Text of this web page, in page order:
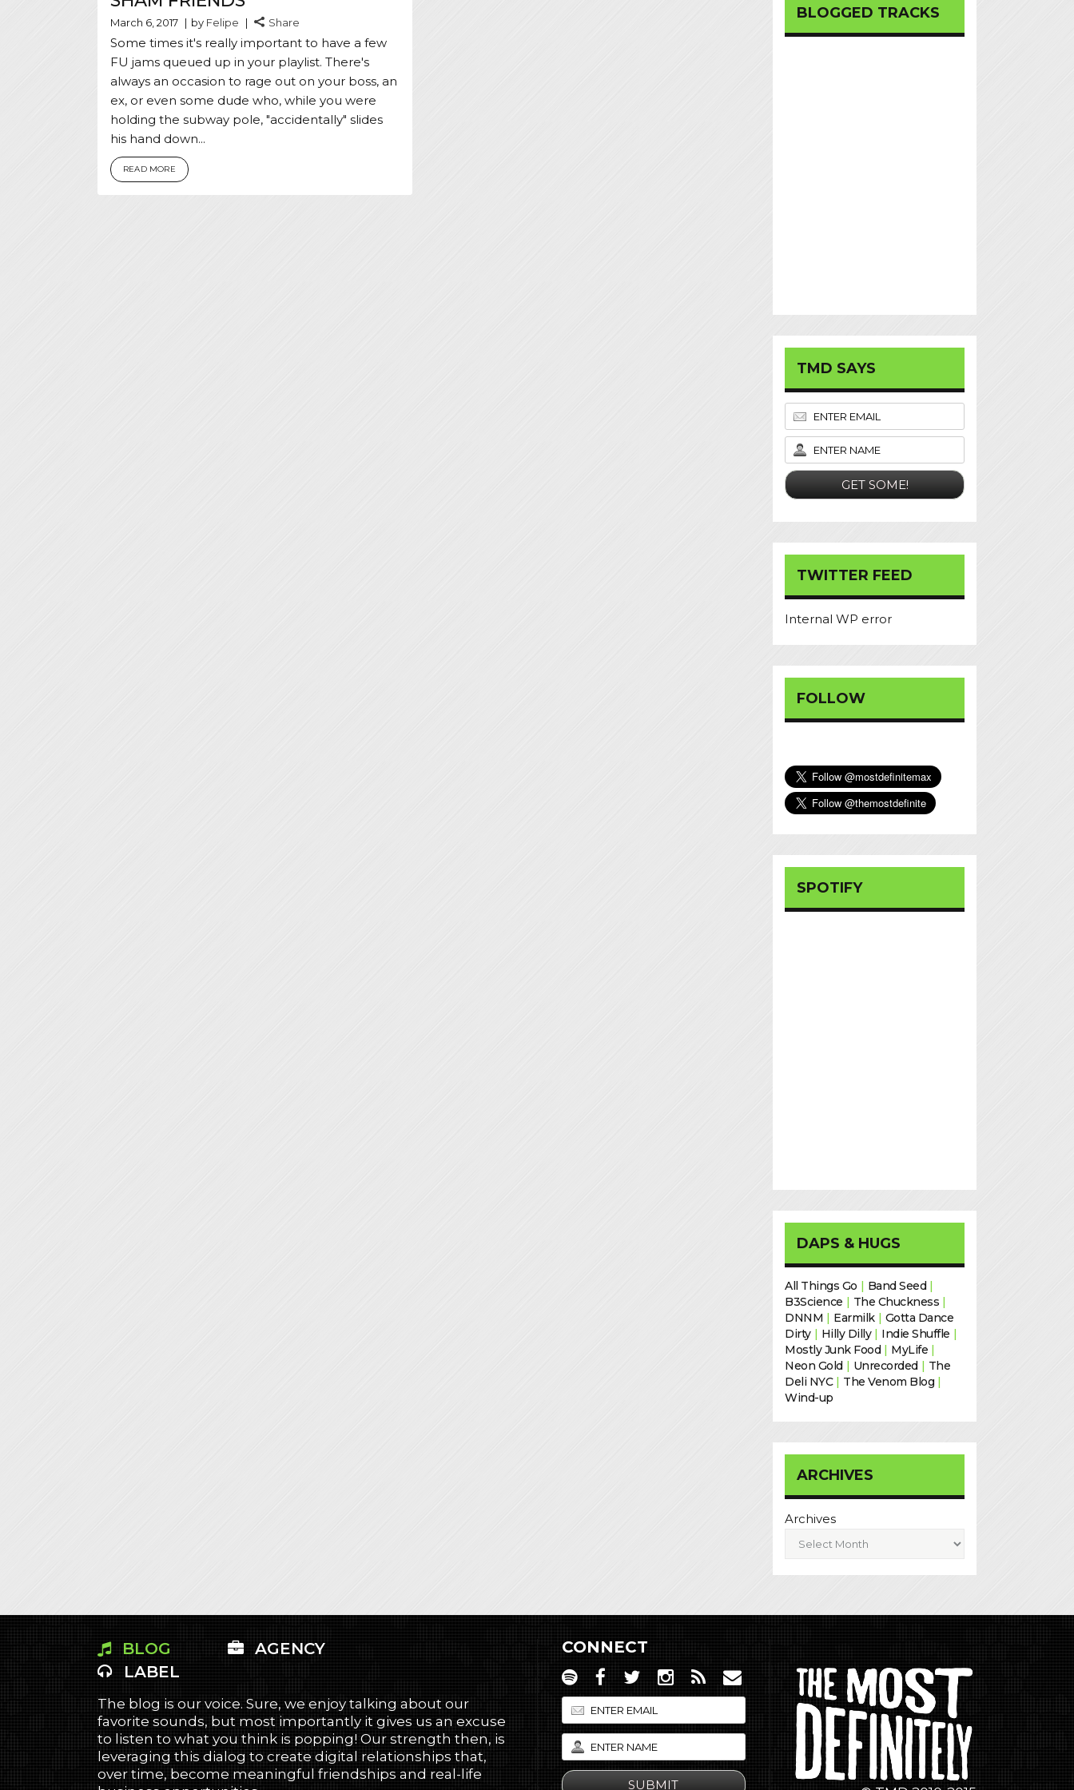
March 6, 2017 by Felipe Share
Some times it's really important to have a few
FU jams queued up in your playlist. There's
always an occasion to rage out on your boss, an
ex, or even some dude who, while you were
holding the subway pole, "accidentally" slides
his hand down...
READ MORE
BLOGGED TRACKS
TMD SAYS
TWITTER FEED
Internal WP error
FOLLOW
SPOTIFY
DAPS & HUGS
All Things Go | Band Seed|
B3Science | The Chuckness |
DNNM | Earmilk| Gotta Dance
Dirty| Hilly Dilly| Indie Shuffle |
Mostly Junk Food| MyLife |
Neon Gold| Unrecorded| The
Deli NYC| The Venom Blog |
Wind-up
ARCHIVES
Archives
BLOG
AGENCY
LABEL
The blog is our voice. Sure, we enjoy talking about our
favorite sounds, but most importantly it gives us an excuse
to listen to what you think is popping! Our strength then, is
leveraging this dialog to create digital relationships that,
over time, become meaningful friendships and real-life
CONNECT